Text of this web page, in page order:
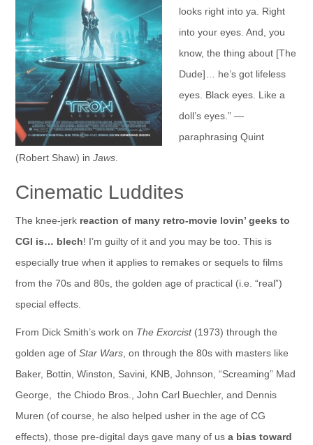
looks right into ya. Right
into your eyes. And, you
know, the thing about [The
Dude]… he’s got lifeless
eyes. Black eyes. Like a
doll’s eyes.” —
paraphrasing Quint
(Robert Shaw) in Jaws.
Cinematic Luddites
The knee-jerk reaction of many retro-movie lovin’ geeks to
CGI is… blech! I’m guilty of it and you may be too. This is
especially true when it applies to remakes or sequels to films
from the 70s and 80s, the golden age of practical (i.e. “real”)
special effects.
From Dick Smith’s work on The Exorcist(1973) through the
golden age of Star Wars, on through the 80s with masters like
Baker, Bottin, Winston, Savini, KNB, Johnson, “Screaming” Mad
George, the Chiodo Bros., John Carl Buechler, and Dennis
Muren (of course, he also helped usher in the age of CG
effects), those pre-digital days gave many of us a bias toward